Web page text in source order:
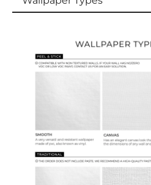
Ordering Guide
Samples & Custom Orders